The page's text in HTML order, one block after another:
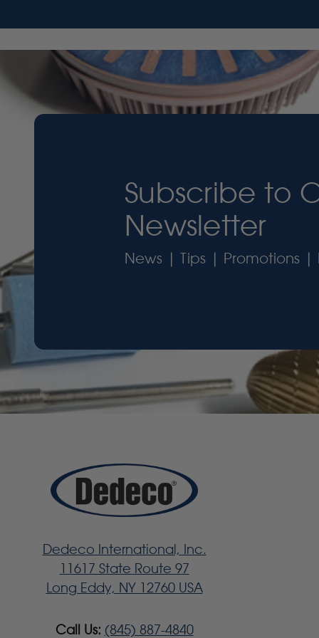
Subscribe to
Newsletter
News | Tips | Promotions |
Dedeco International, Inc.
11617 State Route 97
Long Eddy, NY 12760 USA
Call Us: (845) 887-4840